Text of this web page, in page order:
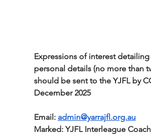
Expressions of interest
personal details (no more than
should be sent to the YJFL by
December 2025
Email: admin@yarrajfl.org.au
Marked: YJFL Interleague